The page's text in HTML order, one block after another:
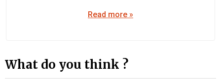
Read more »
What do you think ?